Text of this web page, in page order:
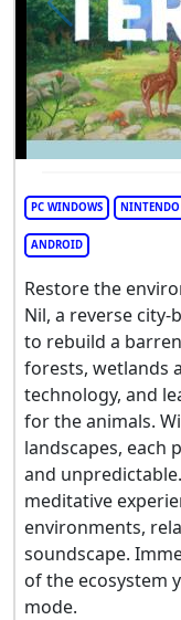
PC WINDOWS NINTENDO
ANDROID
Restore the
Nil, a reverse
to rebuild a
forests, wetlands
technology, and
for the animals.
landscapes, each
and
meditative
environments,
soundscape.
of the ecosystem
mode.